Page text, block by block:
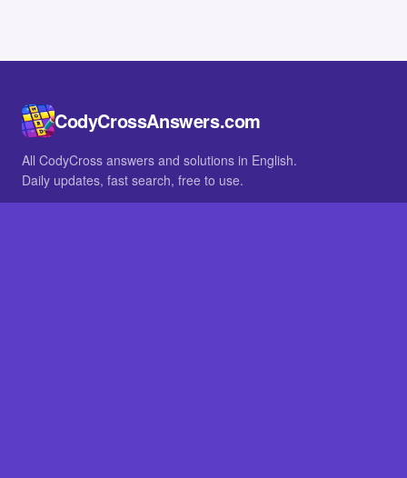
CodyCrossAnswers.com
All CodyCross answers and solutions in English.
Daily updates, fast search, free to use.